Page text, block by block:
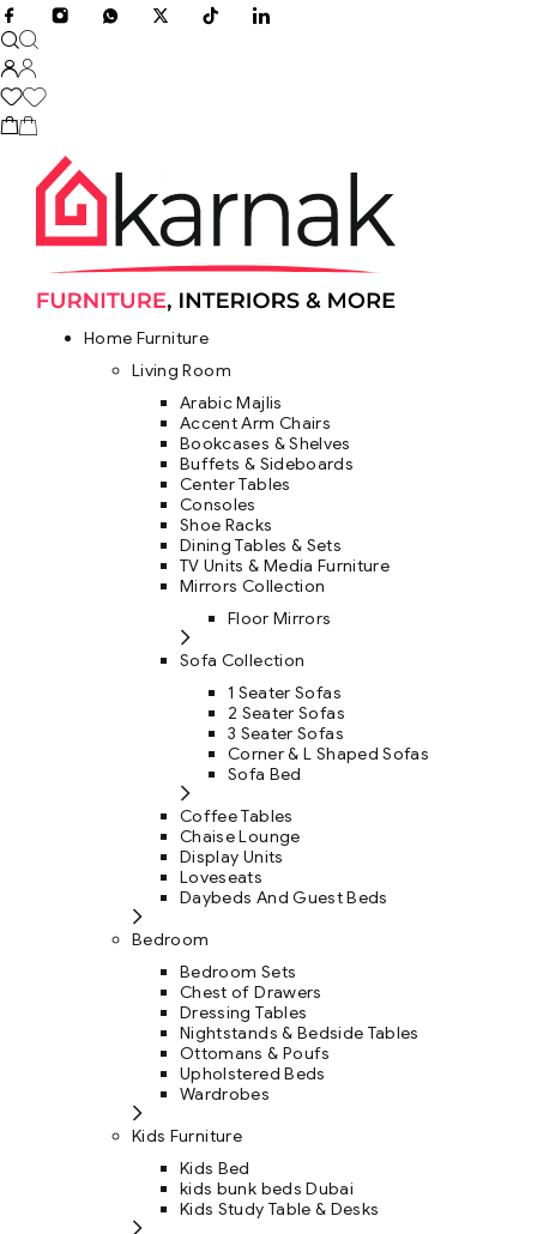
Home Furniture
Living Room
Arabic Majlis
Accent Arm Chairs
Bookcases & Shelves
Buffets & Sideboards
Center Tables
Consoles
Shoe Racks
Dining Tables & Sets
TV Units & Media Furniture
Mirrors Collection
Floor Mirrors
Sofa Collection
1 Seater Sofas
2 Seater Sofas
3 Seater Sofas
Corner & L Shaped Sofas
Sofa Bed
Coffee Tables
Chaise Lounge
Display Units
Loveseats
Daybeds And Guest Beds
Bedroom
Bedroom Sets
Chest of Drawers
Dressing Tables
Nightstands & Bedside Tables
Ottomans & Poufs
Upholstered Beds
Wardrobes
Kids Furniture
Kids Bed
kids bunk beds Dubai
Kids Study Table & Desks